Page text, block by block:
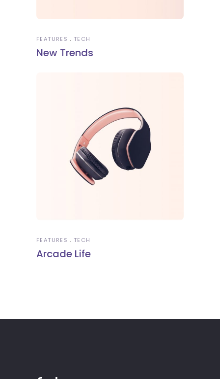
FEATURES TECH
New Trends
FEATURES TECH
Arcade Life